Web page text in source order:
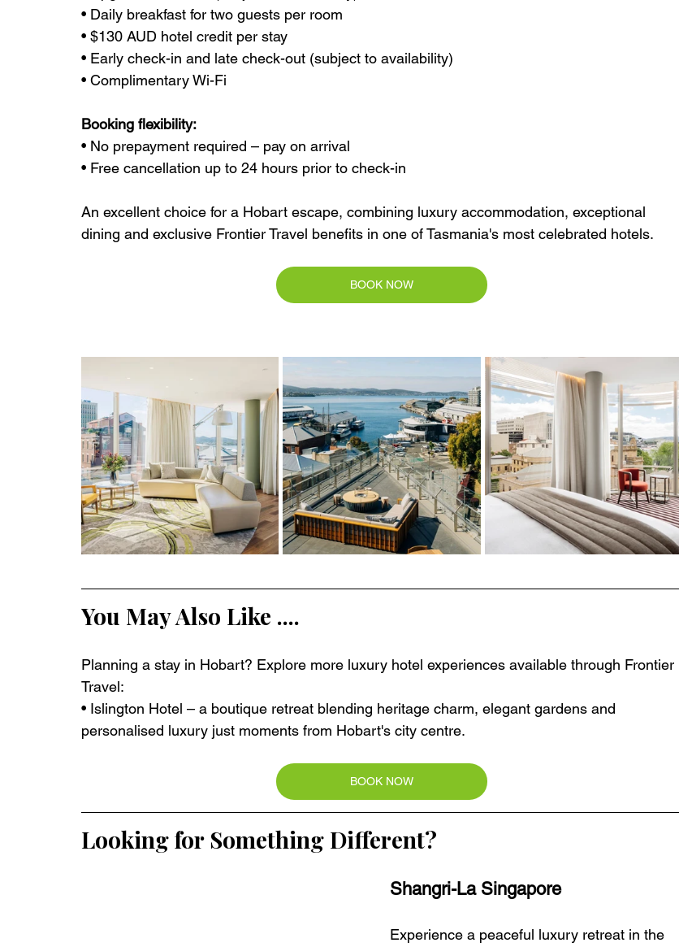
• Daily breakfast for two guests per room
• $130 AUD hotel credit per stay
• Early check-in and late check-out (subject to availability)
• Complimentary Wi-Fi
Booking flexibility:
• No prepayment required – pay on arrival
• Free cancellation up to 24 hours prior to check-in
An excellent choice for a Hobart escape, combining luxury accommodation, exceptional
dining and exclusive Frontier Travel benefits in one of Tasmania's most celebrated hotels.
BOOK NOW
You May Also Like ....
Planning a stay in Hobart? Explore more luxury hotel experiences available through Frontier
Travel:
• Islington Hotel – a boutique retreat blending heritage charm, elegant gardens and
personalised luxury just moments from Hobart's city centre.
BOOK NOW
Looking for Something Different?
Shangri-La Singapore
Experience a peaceful luxury retreat in the